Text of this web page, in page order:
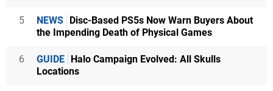
5 NEWS Disc-Based PS5s Now Warn Buyers About
the Impending Death of Physical Games
6 GUIDE Halo Campaign Evolved: All Skulls
Locations